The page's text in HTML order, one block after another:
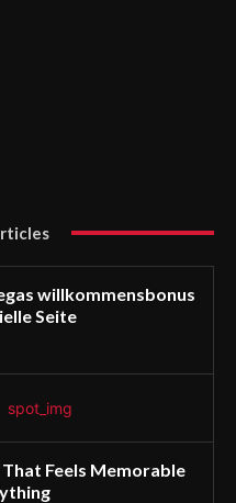
willkommensbonus
Seite
That Feels Memorable